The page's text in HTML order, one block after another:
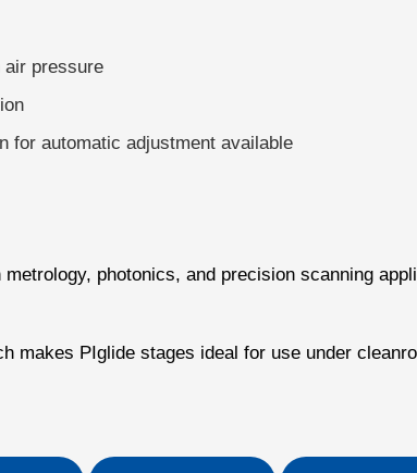
air pressure
for automatic adjustment available
photonics, and precision scanning
makes PIglide stages ideal for use under